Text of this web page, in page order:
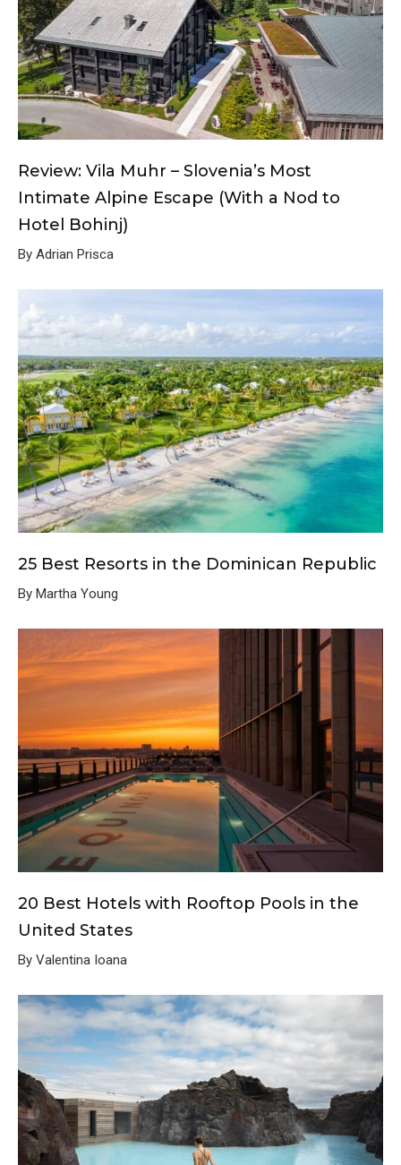
Review: Vila Muhr – Slovenia’s Most
Intimate Alpine Escape (With a Nod to
Hotel Bohinj)
By Adrian Prisca
25 Best Resorts in the Dominican Republic
By Martha Young
20 Best Hotels with Rooftop Pools in the
United States
By Valentina Ioana